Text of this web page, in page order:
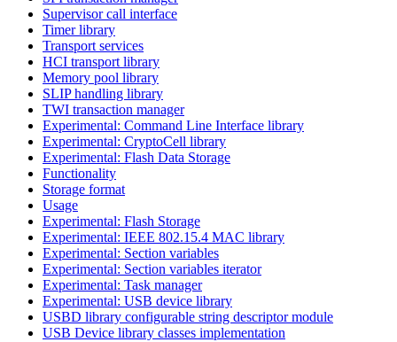
Supervisor call interface
Timer library
Transport services
HCI transport library
Memory pool library
SLIP handling library
TWI transaction manager
Experimental: Command Line Interface library
Experimental: CryptoCell library
Experimental: Flash Data Storage
Functionality
Storage format
Usage
Experimental: Flash Storage
Experimental: IEEE 802.15.4 MAC library
Experimental: Section variables
Experimental: Section variables iterator
Experimental: Task manager
Experimental: USB device library
USBD library configurable string descriptor module
USB Device library classes implementation